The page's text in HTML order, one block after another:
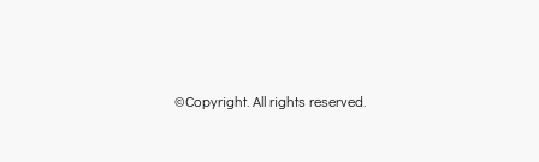
©Copyright. All rights reserved.